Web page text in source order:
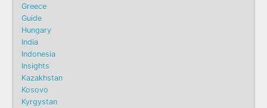
Greece
Guide
Hungary
India
Indonesia
Insights
Kazakhstan
Kosovo
Kyrgystan